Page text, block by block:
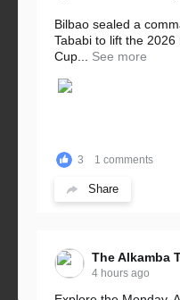
Bilbao sealed a
Tababi to lift the
Cup...
See more
3 1 comments
Share
The Alkamba
4 hours ago